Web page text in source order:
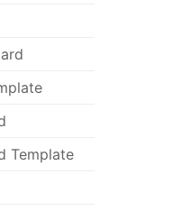
Template